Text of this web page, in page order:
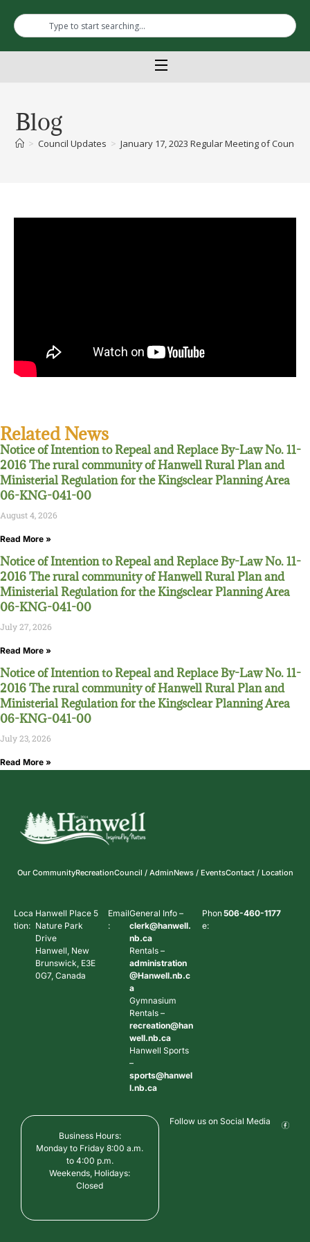
Blog
> Council Updates > January 17, 2023 Regular Meeting of Council
Related News
Notice of Intention to Repeal and Replace By-Law No. 11-
2016 The rural community of Hanwell Rural Plan and
Ministerial Regulation for the Kingsclear Planning Area
06-KNG-041-00
August 4, 2026
Read More »
Notice of Intention to Repeal and Replace By-Law No. 11-
2016 The rural community of Hanwell Rural Plan and
Ministerial Regulation for the Kingsclear Planning Area
06-KNG-041-00
July 27, 2026
Read More »
Notice of Intention to Repeal and Replace By-Law No. 11-
2016 The rural community of Hanwell Rural Plan and
Ministerial Regulation for the Kingsclear Planning Area
06-KNG-041-00
July 23, 2026
Read More »
Our CommunityRecreationCouncil / AdminNews / EventsContact / Location
Loca
tion:
Hanwell Place 5
Nature Park
Drive
Hanwell, New
Brunswick, E3E
0G7, Canada
Email
:
General Info –
clerk@hanwell.
nb.ca
Rentals –
administration
@Hanwell.nb.c
a
Gymnasium
Rentals –
recreation@han
well.nb.ca
Hanwell Sports
–
sports@hanwel
l.nb.ca
Phon
e:
506-460-1177
Business Hours:
Monday to Friday 8:00 a.m.
to 4:00 p.m.
Weekends, Holidays:
Closed
Follow us on Social Media